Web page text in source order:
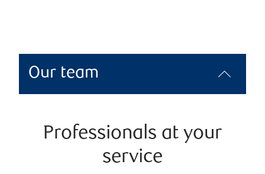
Our team
Professionals at your
service